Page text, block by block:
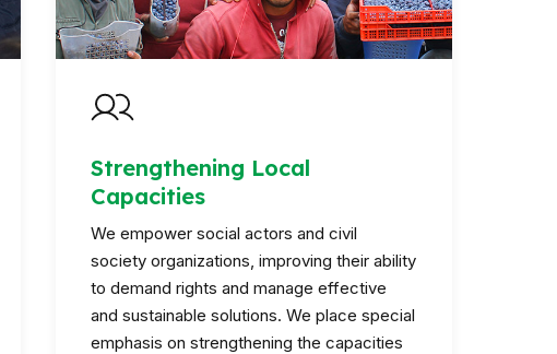
Strengthening Local
Capacities
We empower social actors and civil
society organizations, improving their ability
to demand rights and manage effective
and sustainable solutions. We place special
emphasis on strengthening the capacities